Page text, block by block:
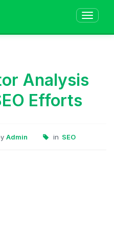
Analysis
Efforts
Admin in SEO